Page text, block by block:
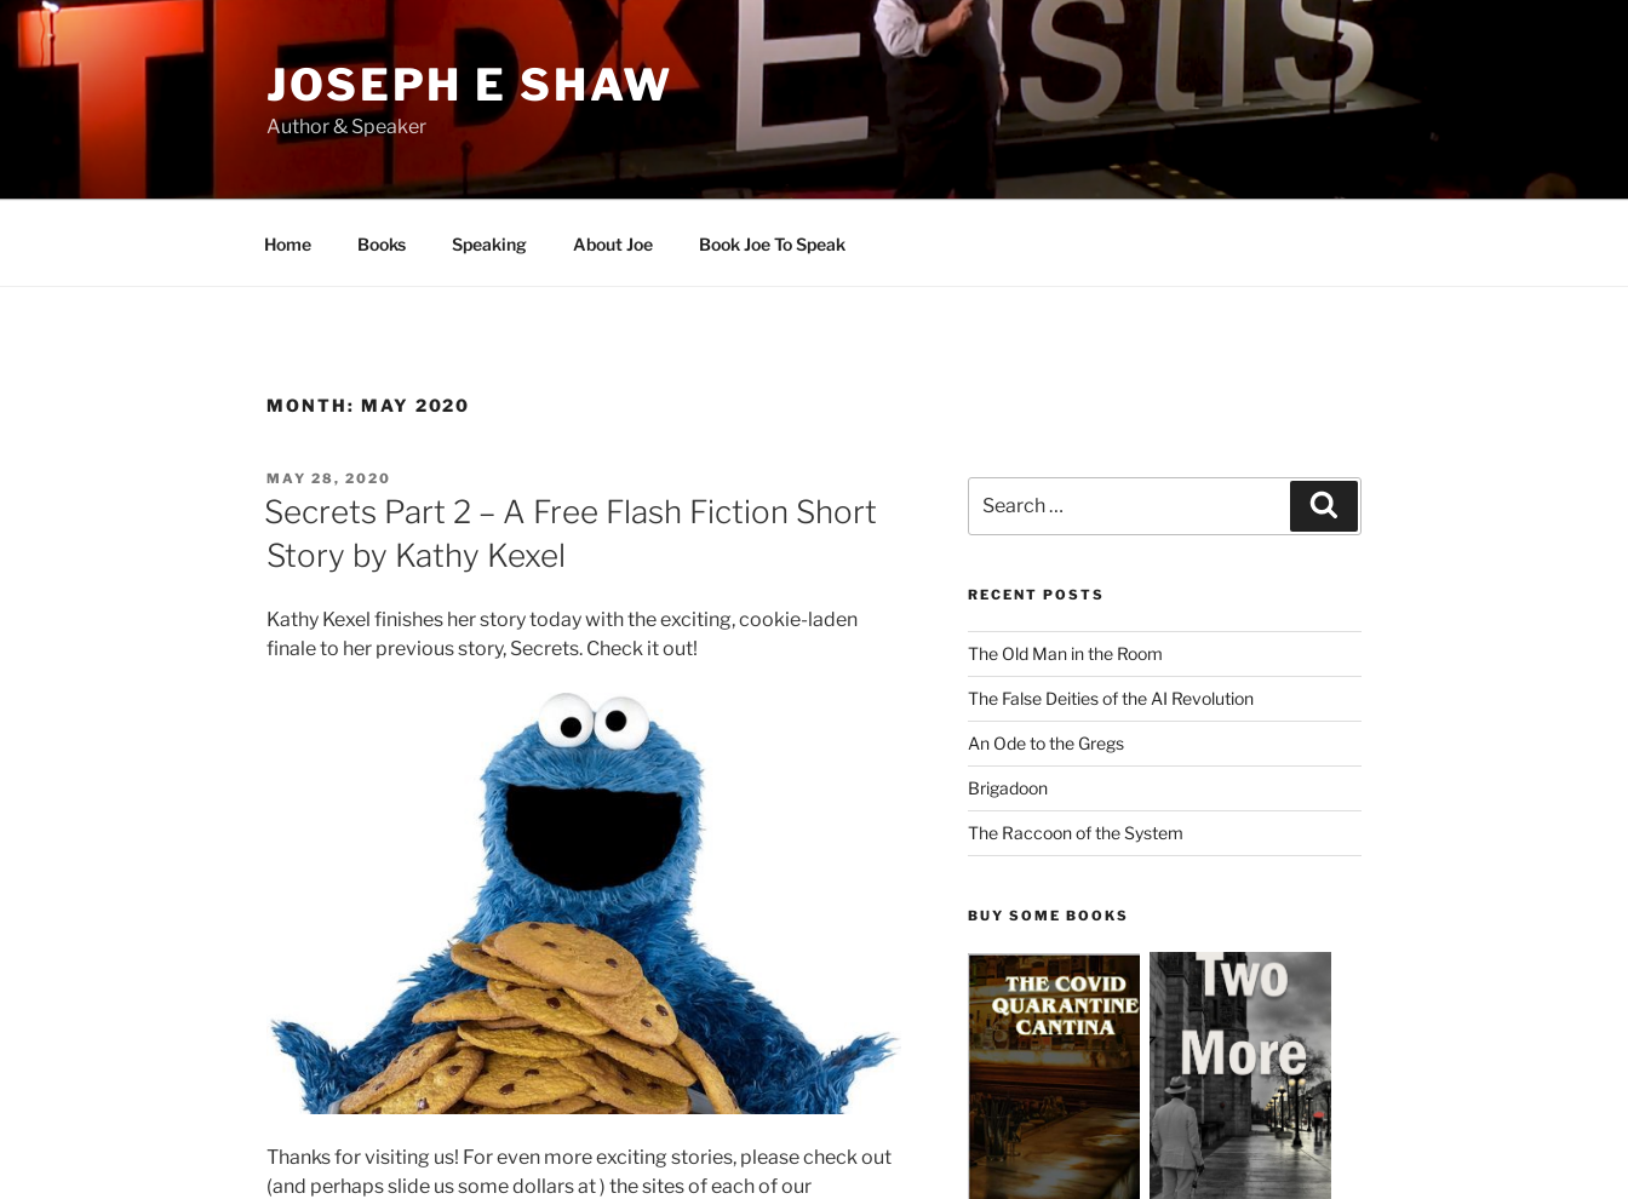
Skip
to
content
JOSEPH E SHAW
Author & Speaker
Home Books Speaking About Joe Book Joe To Speak
MONTH: MAY 2020
POSTED
ON
MAY 28, 2020
Secrets Part 2 – A Free Flash Fiction Short
Story by Kathy Kexel
Kathy Kexel finishes her story today with the exciting, cookie-laden
finale to her previous story, Secrets. Check it out!
Thanks for visiting us! For even more exciting stories, please check out
(and perhaps slide us some dollars at ) the sites of each of our
for:
RECENT POSTS
The Old Man in the Room
The False Deities of the AI Revolution
An Ode to the Gregs
Brigadoon
The Raccoon of the System
BUY SOME BOOKS